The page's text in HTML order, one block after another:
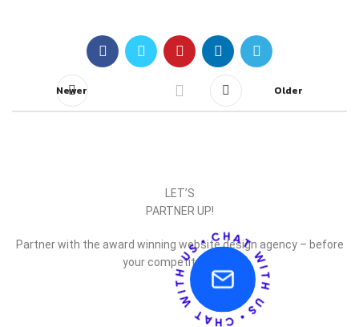
Newer Older
LET’S
PARTNER UP!
Partner with the award winning website design agency – before
your competitor does.